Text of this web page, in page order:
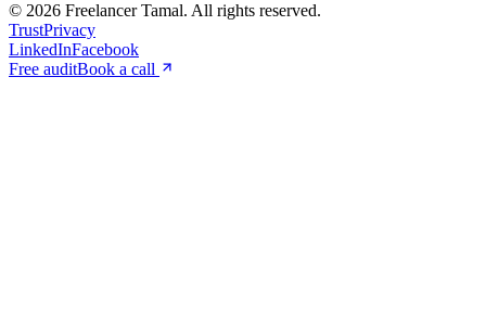
© 2026 Freelancer Tamal. All rights reserved.
TrustPrivacy
LinkedInFacebook
Free auditBook a call